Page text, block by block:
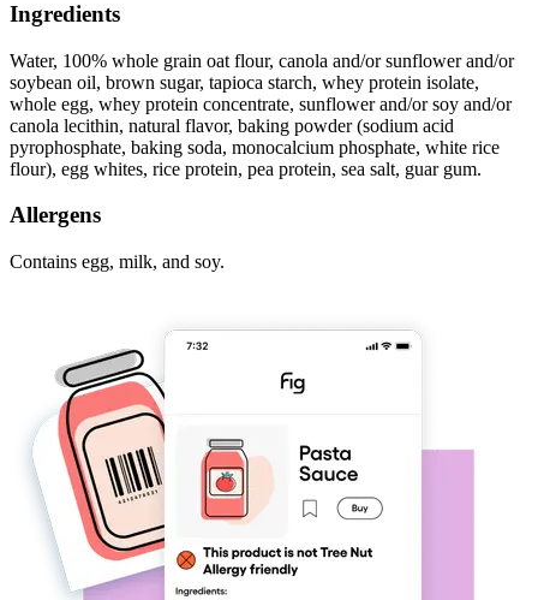
Ingredients
Water, 100% whole grain oat flour, canola and/or sunflower and/or
soybean oil, brown sugar, tapioca starch, whey protein isolate,
whole egg, whey protein concentrate, sunflower and/or soy and/or
canola lecithin, natural flavor, baking powder (sodium acid
pyrophosphate, baking soda, monocalcium phosphate, white rice
flour), egg whites, rice protein, pea protein, sea salt, guar gum.
Allergens
Contains egg, milk, and soy.